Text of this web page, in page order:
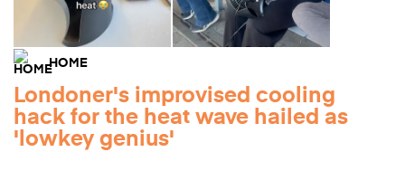
HOME
Londoner's improvised cooling
hack for the heat wave hailed as
'lowkey genius'